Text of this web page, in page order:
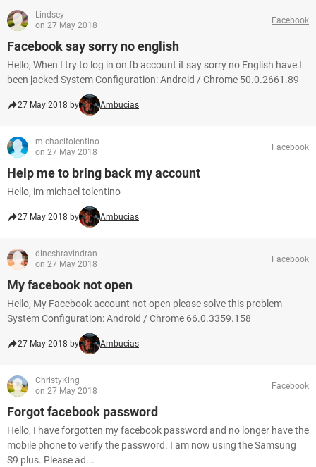
Lindsey
on 27 May 2018
Facebook
Facebook say sorry no english
Hello, When I try to log in on fb account it say sorry no English have I
been jacked System Configuration: Android / Chrome 50.0.2661.89
27 May 2018 by Ambucias
michaeltolentino
on 27 May 2018
Facebook
Help me to bring back my account
Hello, im michael tolentino
27 May 2018 by Ambucias
dineshravindran
on 27 May 2018
Facebook
My facebook not open
Hello, My Facebook account not open please solve this problem
System Configuration: Android / Chrome 66.0.3359.158
27 May 2018 by Ambucias
ChristyKing
on 27 May 2018
Facebook
Forgot facebook password
Hello, I have forgotten my facebook password and no longer have the
mobile phone to verify the password. I am now using the Samsung
S9 plus. Please ad...